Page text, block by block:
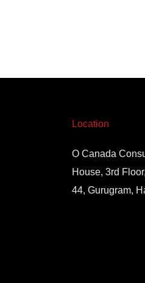
Location
O Canada
House, 3rd
44, Gurugram,